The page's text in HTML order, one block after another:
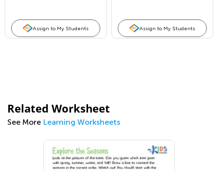
Assign to My Students Assign to My Students
Related Worksheet
See More Learning Worksheets